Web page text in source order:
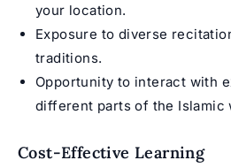
your location.
Exposure to diverse
traditions.
Opportunity to interact with
different parts of the Islamic
Cost-Effective Learning